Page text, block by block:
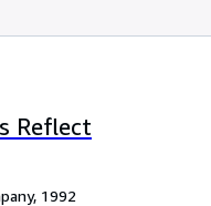
Reflect
1992